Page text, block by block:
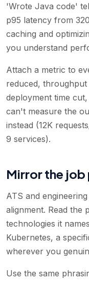
'Wrote Java code'
p95 latency from
caching and
you understand
Attach a metric to
reduced, throughput
deployment time
can't measure the
instead (12K
9 services).
Mirror the
ATS and
alignment. Read the
technologies it
Kubernetes, a
wherever you
Use the same